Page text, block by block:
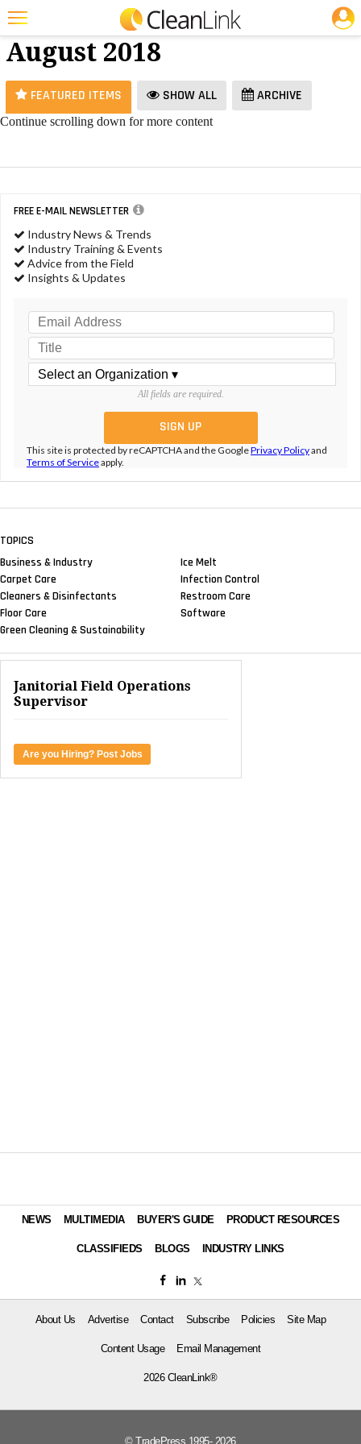
Featured
Trending
Magazines
Jobs
Marketplace
Info
25 Most Recent Articles for Vacuums »
Vacuums -
August 2018
FEATURED ITEMS SHOW ALL ARCHIVE
Continue scrolling down for more content
FREE E-MAIL NEWSLETTER
Industry News & Trends
Industry Training & Events
Advice from the Field
Insights & Updates
All fields are required.
This site is protected by reCAPTCHA and the GooglePrivacy Policyand
Terms of Serviceapply.
TOPICS
Business & Industry
Carpet Care
Cleaners & Disinfectants
Floor Care
Green Cleaning & Sustainability
Ice Melt
Infection Control
Restroom Care
Software
JOBS
Janitorial Field Operations
Supervisor
Are you Hiring? Post Jobs
NEWS MULTIMEDIA BUYER'S GUIDE PRODUCT RESOURCES
CLASSIFIEDS BLOGS INDUSTRY LINKS
About Us Advertise Contact Subscribe Policies Site Map
Content Usage Email Management
2026 CleanLink®
© TradePress 1995- 2026